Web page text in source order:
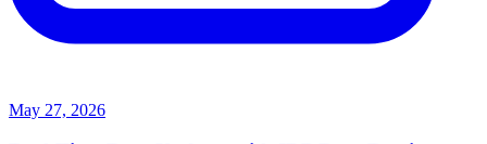
May 27, 2026